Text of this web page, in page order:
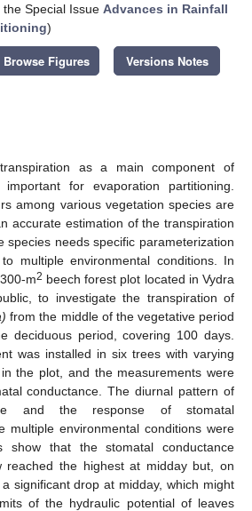
Special Issue Advances in Rainfall
)
Browse Figures Versions Notes
as a main component of
for evaporation partitioning.
among various vegetation species are
accurate estimation of the transpiration
species needs specific parameterization
multiple environmental conditions. In
m2 beech forest plot located in Vydra
to investigate the transpiration of
from the middle of the vegetative period
deciduous period, covering 100 days.
was installed in six trees with varying
the plot, and the measurements were
conductance. The diurnal pattern of
and the response of stomatal
multiple environmental conditions were
show that the stomatal conductance
reached the highest at midday but, on
significant drop at midday, which might
of the hydraulic potential of leaves